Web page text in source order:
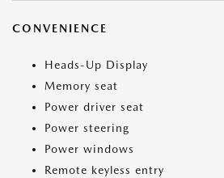
CONVENIENCE
Heads-Up Display
Memory seat
Power driver seat
Power steering
Power windows
Remote keyless entry